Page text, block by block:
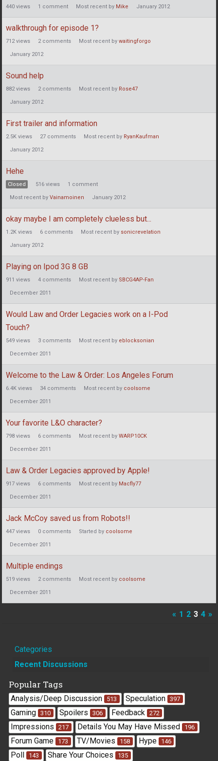
440 views 1 comment Most recent by Mike January 2012
walkthrough for episode 1?
712views 2comments Most recent by waitingforgo
January 2012
Sound help
882views 2comments Most recent by Rose47
January 2012
First trailer and information
2.5K views 27 comments Most recent by RyanKaufman
January 2012
Hehe
Closed 516 views 1 comment
Most recent by Vainamoinen January 2012
okay maybe I am completely clueless but...
1.2K views 6 comments Most recent by sonicrevelation
January 2012
Playing on Ipod 3G 8 GB
911 views 4 comments Most recent by SBCG4AP-Fan
December 2011
Would Law and Order Legacies work on a I-Pod
Touch?
549 views 3 comments Most recent by eblocksonian
December 2011
Welcome to the Law & Order: Los Angeles Forum
6.4K views 34 comments Most recent by coolsome
December 2011
Your favorite L&O character?
798 views 6 comments Most recent by WARP10CK
December 2011
Law & Order Legacies approved by Apple!
917 views 6 comments Most recent by Macfly77
December 2011
Jack McCoy saved us from Robots!!
447 views 0 comments Started by coolsome
December 2011
Multiple endings
519 views 2comments Most recent by coolsome
December 2011
« 1 2 3 4 »
Quick
Links
Categories
Recent Discussions
Popular Tags
Analysis/Deep Discussion 513 Speculation 397
Gaming 310 Spoilers 306 Feedback 272
Impressions 217 Details You May Have Missed 196
Forum Game 173 TV/Movies 158 Hype 146
Poll 143 Share Your Choices 135